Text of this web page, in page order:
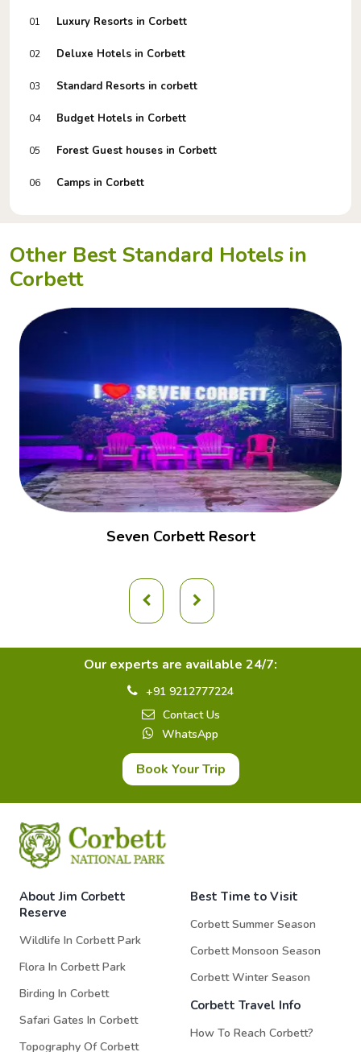
01 Luxury Resorts in Corbett
02 Deluxe Hotels in Corbett
03 Standard Resorts in corbett
04 Budget Hotels in Corbett
05 Forest Guest houses in Corbett
06 Camps in Corbett
Other Best Standard Hotels in
Corbett
Seven Corbett Resort
Our experts are available 24/7:
+91 9212777224
Contact Us
WhatsApp
Book Your Trip
About Jim Corbett
Reserve
Wildlife In Corbett Park
Flora In Corbett Park
Birding In Corbett
Safari Gates In Corbett
Topography Of Corbett
Best Time to Visit
Corbett Summer Season
Corbett Monsoon Season
Corbett Winter Season
Corbett Travel Info
How To Reach Corbett?